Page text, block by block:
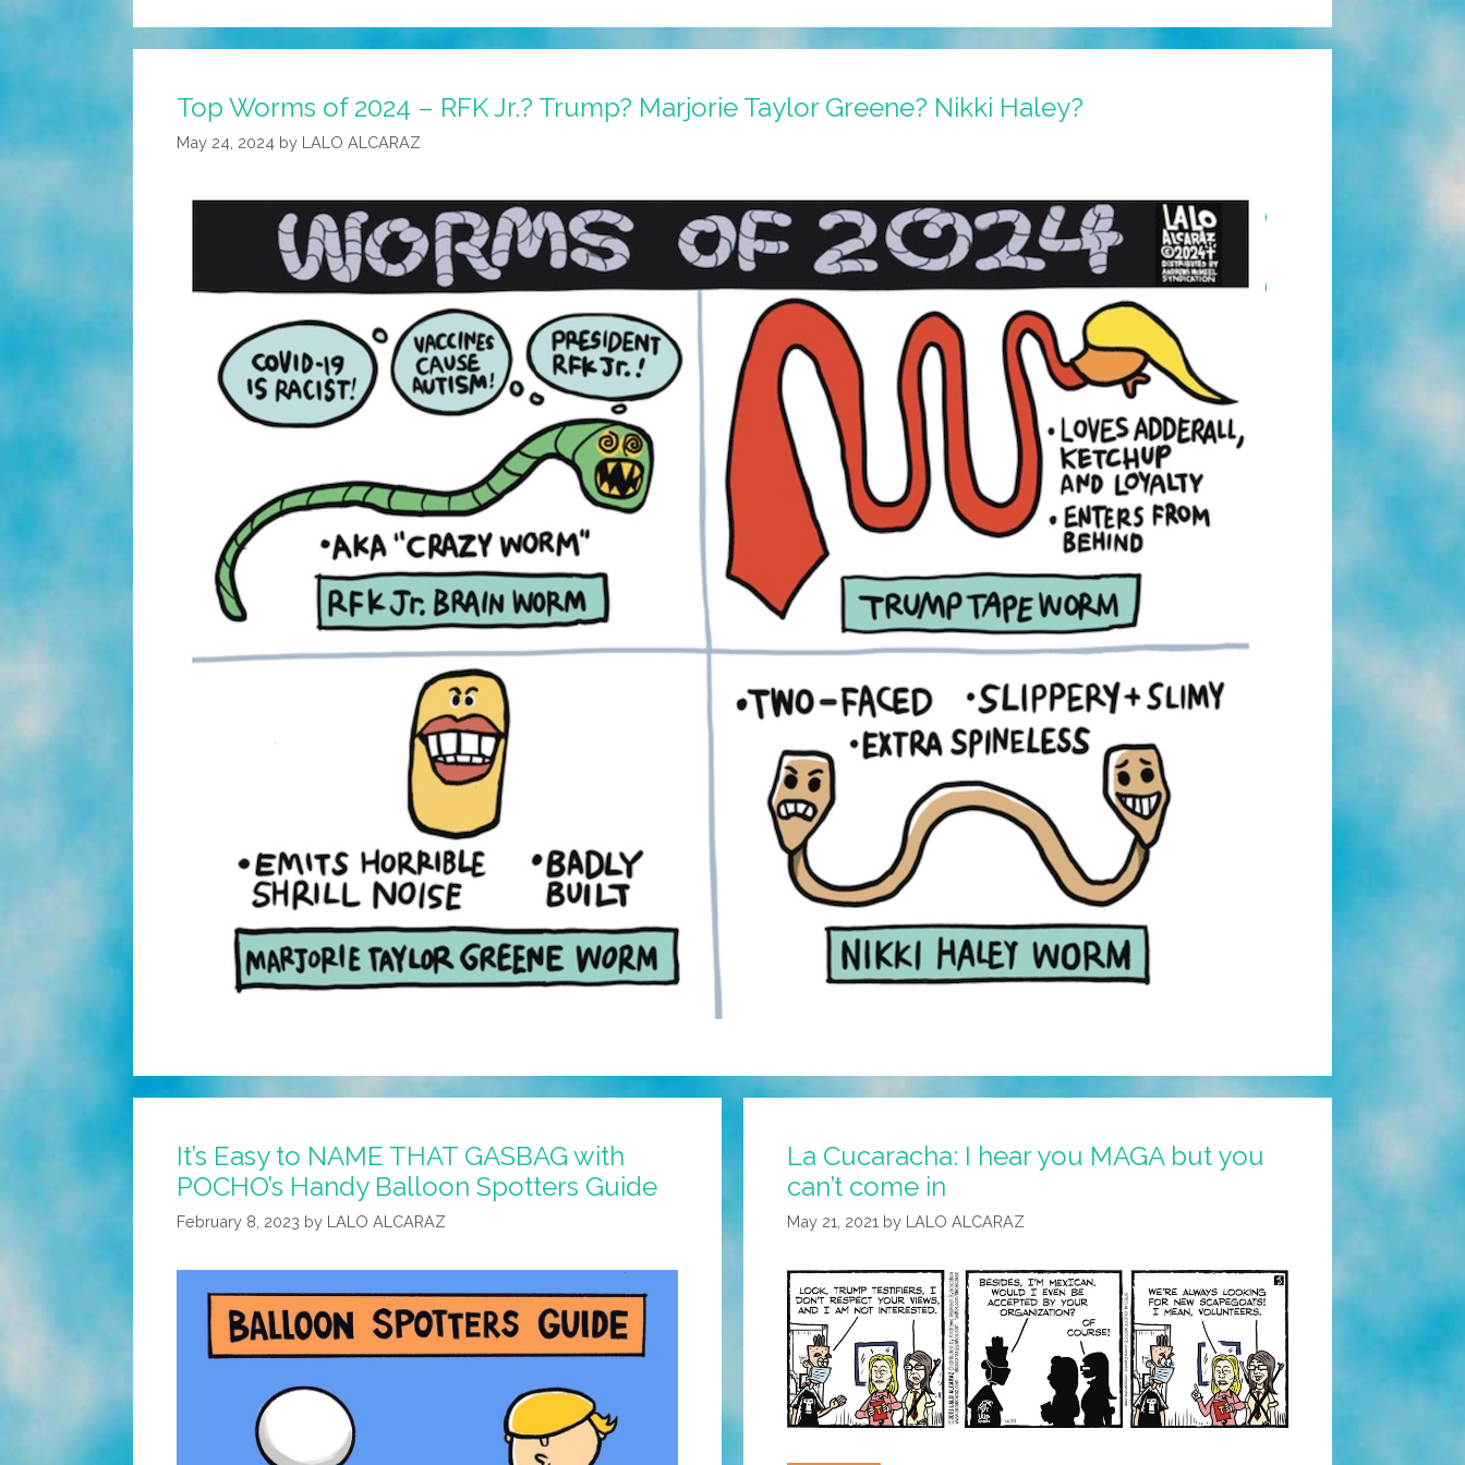
Top Worms of 2024 – RFK Jr.? Trump? Marjorie Taylor Greene? Nikki Haley?
May 24, 2024 by LALO ALCARAZ
It’s Easy to NAME THAT GASBAG with
POCHO’s Handy Balloon Spotters Guide
February 8, 2023 by LALO ALCARAZ
La Cucaracha: I hear you MAGA but you
can’t come in
May 21, 2021 by LALO ALCARAZ